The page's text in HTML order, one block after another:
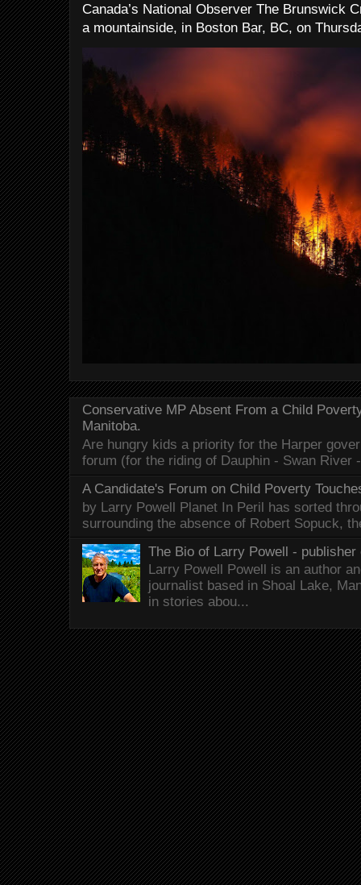
Canada’s National Observer The Brunswick
a mountainside, in Boston Bar, BC, on
Conservative MP Absent From a Child
Manitoba.
Are hungry kids a priority for the Harper
forum (for the riding of Dauphin - Swan River
A Candidate's Forum on Child Poverty
by Larry Powell Planet In Peril has sorted
surrounding the absence of Robert Sopuck,
The Bio of Larry Powell - publisher
Larry Powell Powell is an author
journalist based in Shoal Lake,
in stories abou...